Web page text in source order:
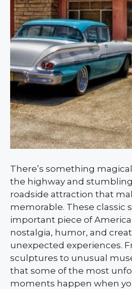
There’s something
the highway and
roadside attraction that
memorable. These classic
important piece of
nostalgia, humor, and
unexpected experiences.
sculptures to unusual
that some of the most
moments happen when